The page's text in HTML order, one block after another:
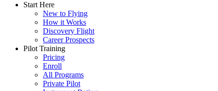
Start Here
New to Flying
How it Works
Discovery Flight
Career Prospects
Pilot Training
Pricing
Enroll
All Programs
Private Pilot